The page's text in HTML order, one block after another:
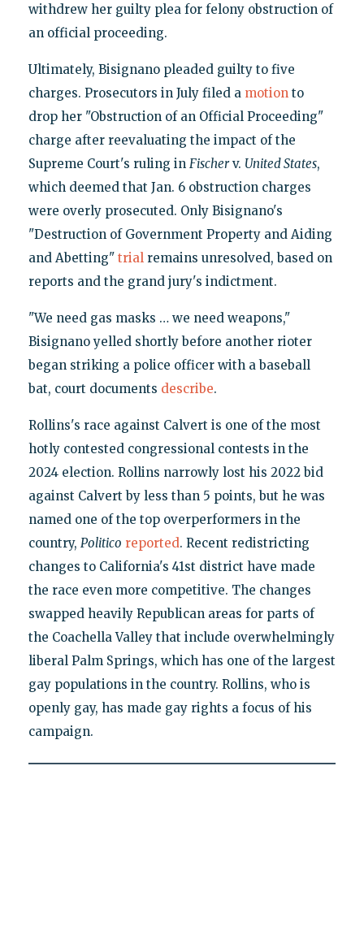
withdrew her guilty plea for felony obstruction of
an official proceeding.
Ultimately, Bisignano pleaded guilty to five
charges. Prosecutors in July filed a motionto
drop her "Obstruction of an Official Proceeding"
charge after reevaluating the impact of the
Supreme Court's ruling in Fischerv. United States,
which deemed that Jan. 6 obstruction charges
were overly prosecuted. Only Bisignano's
"Destruction of Government Property and Aiding
and Abetting" trialremains unresolved, based on
reports and the grand jury's indictment.
"We need gas masks … we need weapons,"
Bisignano yelled shortly before another rioter
began striking a police officer with a baseball
bat, court documents describe.
Rollins's race against Calvert is one of the most
hotly contested congressional contests in the
2024 election. Rollins narrowly lost his 2022 bid
against Calvert by less than 5 points, but he was
named one of the top overperformers in the
country, Politico reported. Recent redistricting
changes to California's 41st district have made
the race even more competitive. The changes
swapped heavily Republican areas for parts of
the Coachella Valley that include overwhelmingly
liberal Palm Springs, which has one of the largest
gay populations in the country. Rollins, who is
openly gay, has made gay rights a focus of his
campaign.